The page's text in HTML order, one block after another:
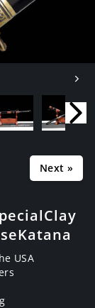
Next »
Clay
Katana
USA